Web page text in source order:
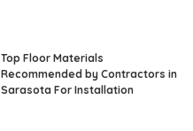
Top Floor Materials
Recommended by Contractors in
Sarasota For Installation